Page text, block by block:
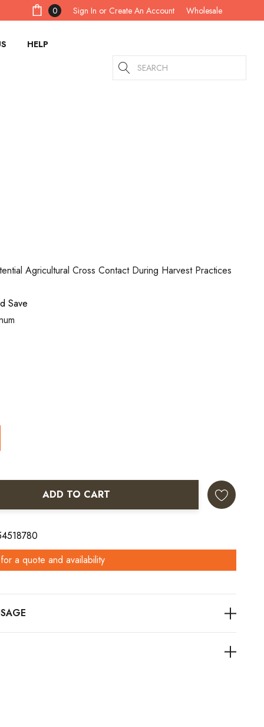
0 Sign In or Create An Account Wholesale
HELP
Search
Agricultural Cross Contact During Harvest Practices
Save
ADD TO CART
a quote and availability